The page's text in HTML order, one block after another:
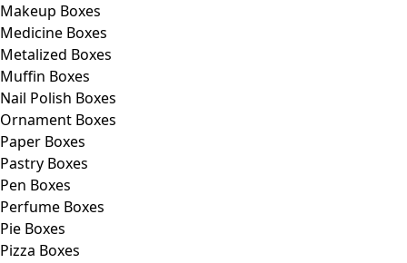
Makeup Boxes
Medicine Boxes
Metalized Boxes
Muffin Boxes
Nail Polish Boxes
Ornament Boxes
Paper Boxes
Pastry Boxes
Pen Boxes
Perfume Boxes
Pie Boxes
Pizza Boxes